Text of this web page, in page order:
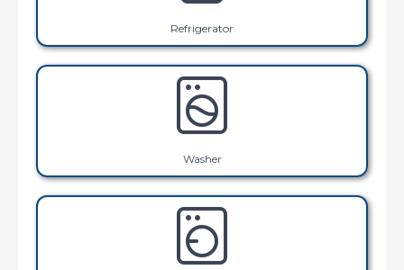
Refrigerator
Washer